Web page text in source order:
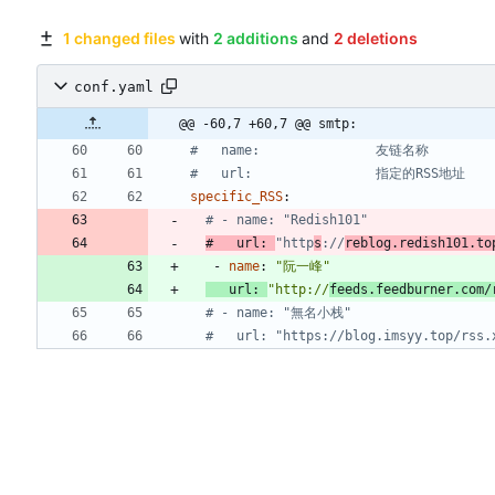
1 changed files with 2 additions and 2 deletions
conf.yaml
@@ -60,7 +60,7 @@ smtp:
#   name:               友链名称
#   url:                指定的RSS地址
specific_RSS:
# - name: "Redish101"
#   url:
"https ://
- name:
"阮一峰"
url : "http://
# - name: "無名小栈"
#   url: "https://blog.imsyy.top/